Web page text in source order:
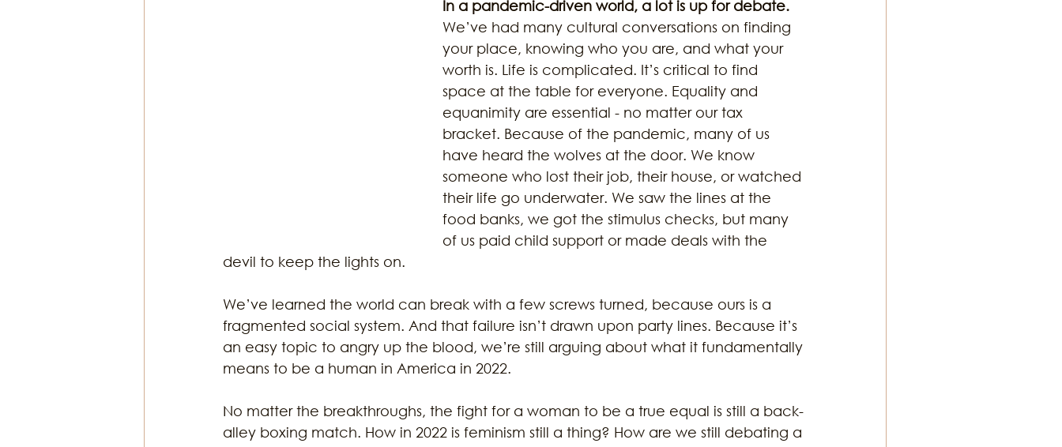
Marijuana Family Sex Issue Galveston Music
In a pandemic-driven world, a lot is up for debate.
We’ve had many cultural conversations on finding
your place, knowing who you are, and what your
worth is. Life is complicated. It’s critical to find
space at the table for everyone. Equality and
equanimity are essential - no matter our tax
bracket. Because of the pandemic, many of us
have heard the wolves at the door. We know
someone who lost their job, their house, or watched
their life go underwater. We saw the lines at the
food banks, we got the stimulus checks, but many
of us paid child support or made deals with the
devil to keep the lights on.
We’ve learned the world can break with a few screws turned, because ours is a
fragmented social system. And that failure isn’t drawn upon party lines. Because it’s
an easy topic to angry up the blood, we’re still arguing about what it fundamentally
means to be a human in America in 2022.
No matter the breakthroughs, the fight for a woman to be a true equal is still a back-
alley boxing match. How in 2022 is feminism still a thing? How are we still debating a